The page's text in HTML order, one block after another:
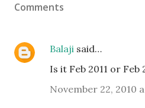
Comments
Balaji said…
Is it Feb 2011 or Feb
November 22, 2010